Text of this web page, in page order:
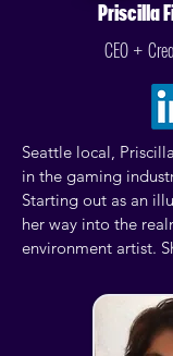
Priscilla
CEO +
Seattle local,
in the gaming
Starting out as an
her way into the
environment artist.
enjoys collecting